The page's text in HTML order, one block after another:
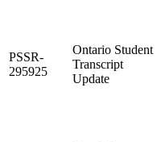
PSSR-
295925
Ontario Student
Transcript
Update